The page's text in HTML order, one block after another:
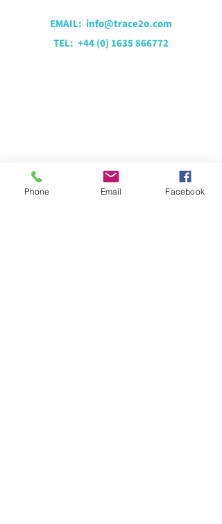
EMAIL: info@trace2o.com
TEL: +44 (0) 1635 866772
Phone Email Facebook